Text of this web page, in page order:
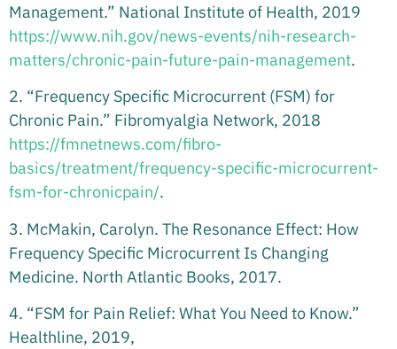
Management.” National Institute of Health, 2019
https://www.nih.gov/news-events/nih-research-
matters/chronic-pain-future-pain-management.
2. “Frequency Specific Microcurrent (FSM) for
Chronic Pain.” Fibromyalgia Network, 2018
https://fmnetnews.com/fibro-
basics/treatment/frequency-specific-microcurrent-
fsm-for-chronicpain/.
3. McMakin, Carolyn. The Resonance Effect: How
Frequency Specific Microcurrent Is Changing
Medicine. North Atlantic Books, 2017.
4. “FSM for Pain Relief: What You Need to Know.”
Healthline, 2019,